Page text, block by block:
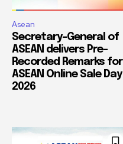
Asean
Secretary-General of
ASEAN delivers Pre-
Recorded Remarks for
ASEAN Online Sale Day
2026